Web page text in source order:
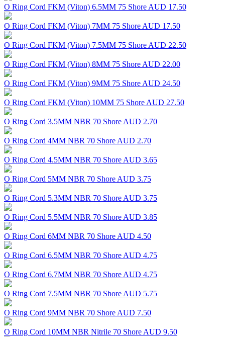
O Ring Cord FKM (Viton) 6.5MM 75 Shore AUD 17.50
O Ring Cord FKM (Viton) 7MM 75 Shore AUD 17.50
O Ring Cord FKM (Viton) 7.5MM 75 Shore AUD 22.50
O Ring Cord FKM (Viton) 8MM 75 Shore AUD 22.00
O Ring Cord FKM (Viton) 9MM 75 Shore AUD 24.50
O Ring Cord FKM (Viton) 10MM 75 Shore AUD 27.50
O Ring Cord 3.5MM NBR 70 Shore AUD 2.70
O Ring Cord 4MM NBR 70 Shore AUD 2.70
O Ring Cord 4.5MM NBR 70 Shore AUD 3.65
O Ring Cord 5MM NBR 70 Shore AUD 3.75
O Ring Cord 5.3MM NBR 70 Shore AUD 3.75
O Ring Cord 5.5MM NBR 70 Shore AUD 3.85
O Ring Cord 6MM NBR 70 Shore AUD 4.50
O Ring Cord 6.5MM NBR 70 Shore AUD 4.75
O Ring Cord 6.7MM NBR 70 Shore AUD 4.75
O Ring Cord 7.5MM NBR 70 Shore AUD 5.75
O Ring Cord 9MM NBR 70 Shore AUD 7.50
O Ring Cord 10MM NBR Nitrile 70 Shore AUD 9.50